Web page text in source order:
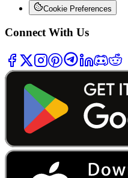
Cookie Preferences
Connect With Us